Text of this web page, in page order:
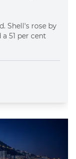
Shell's rose by
51 per cent